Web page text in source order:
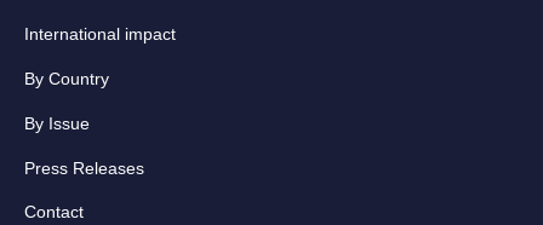
International impact
By Country
By Issue
Press Releases
Contact